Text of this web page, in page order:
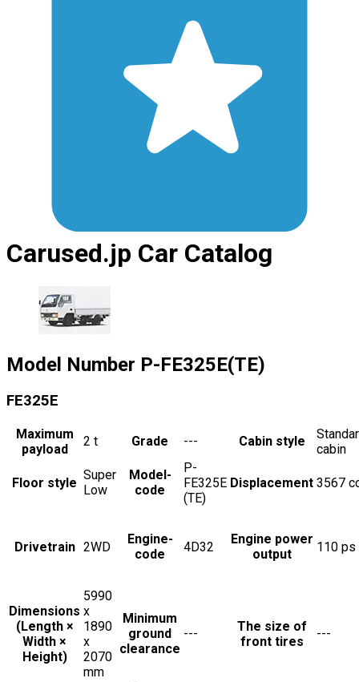
Carused.jp Car Catalog
Model Number P-FE325E(TE)
FE325E
Maximum
payload
2 t Grade --- Cabin style
cabin
Floor style
Super
Low
Model-
code
P-
FE325E
(TE)
Displacement 3567
Drivetrain 2WD
Engine-
code
4D32
Engine power
output
110 ps
Dimensions
(Length ×
Width ×
Height)
5990
x
1890
x
2070
mm
Minimum
ground
clearance
---
The size of
front tires
---